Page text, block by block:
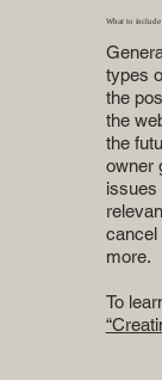
What to include
types
the
the
the
owner
issues
cancel
more.
To